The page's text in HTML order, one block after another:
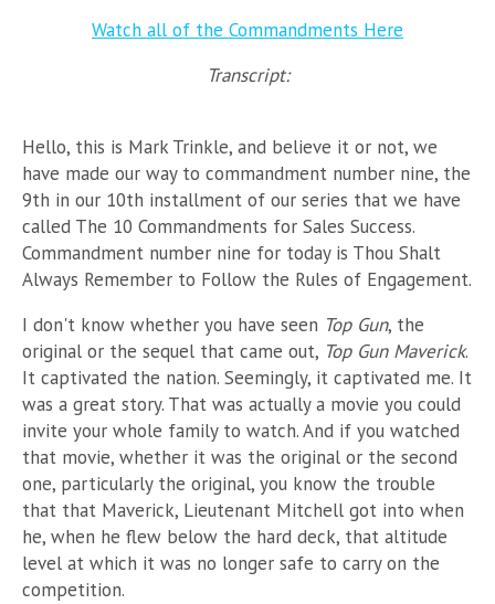
Watch all of the Commandments Here
Transcript:
Hello, this is Mark Trinkle, and believe it or not, we
have made our way to commandment number nine, the
9th in our 10th installment of our series that we have
called The 10 Commandments for Sales Success.
Commandment number nine for today is Thou Shalt
Always Remember to Follow the Rules of Engagement.
I don't know whether you have seen Top Gun, the
original or the sequel that came out, Top Gun Maverick.
It captivated the nation. Seemingly, it captivated me. It
was a great story. That was actually a movie you could
invite your whole family to watch. And if you watched
that movie, whether it was the original or the second
one, particularly the original, you know the trouble
that that Maverick, Lieutenant Mitchell got into when
he, when he flew below the hard deck, that altitude
level at which it was no longer safe to carry on the
competition.